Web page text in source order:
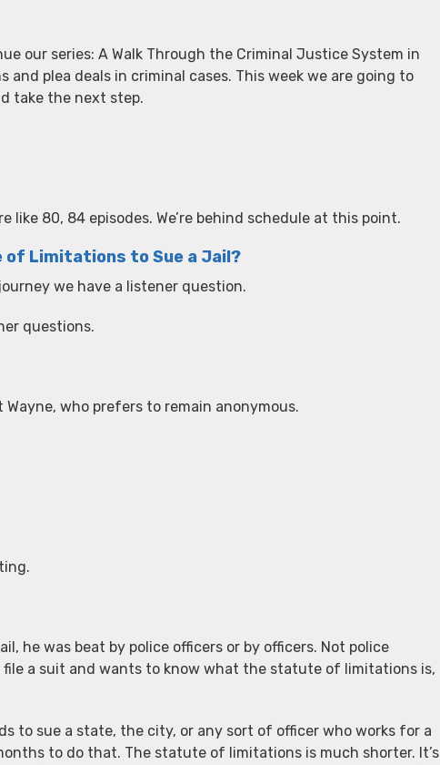
our series: A Walk Through the Criminal Justice System in
plea deals in criminal cases. This week we are going to
take the next step.
like 80, 84 episodes. We’re behind schedule at this point.
Limitations to Sue a Jail?
we have a listener question.
questions.
Wayne, who prefers to remain anonymous.
he was beat by police officers or by officers. Not police
a suit and wants to know what the statute of limitations is,
to sue a state, the city, or any sort of officer who works for a
to do that. The statute of limitations is much shorter. It’s